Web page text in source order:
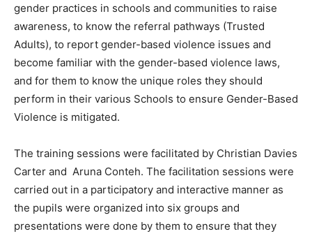
gender practices in schools and communities to raise
awareness, to know the referral pathways (Trusted
Adults), to report gender-based violence issues and
become familiar with the gender-based violence laws,
and for them to know the unique roles they should
perform in their various Schools to ensure Gender-Based
Violence is mitigated.
The training sessions were facilitated by Christian Davies
Carter and Aruna Conteh. The facilitation sessions were
carried out in a participatory and interactive manner as
the pupils were organized into six groups and
presentations were done by them to ensure that they